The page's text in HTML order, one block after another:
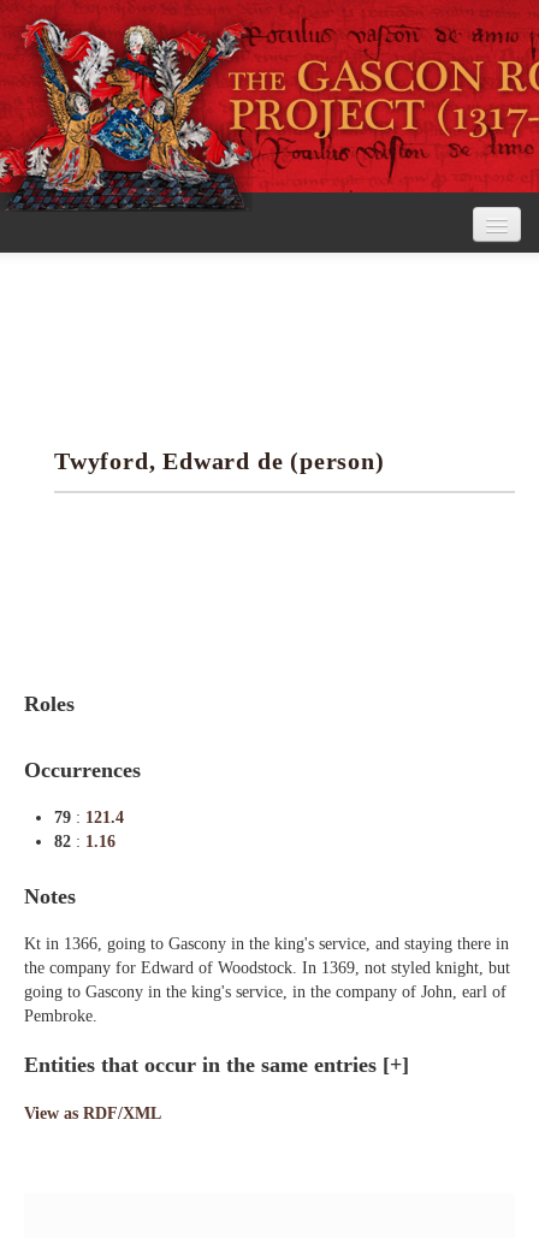
Research tools
Twyford, Edward de (person)
Roles
Occurrences
79 : 121.4
82 : 1.16
Notes
Kt in 1366, going to Gascony in the king's service, and staying there in
the company for Edward of Woodstock. In 1369, not styled knight, but
going to Gascony in the king's service, in the company of John, earl of
Pembroke.
Entities that occur in the same entries [+]
View as RDF/XML